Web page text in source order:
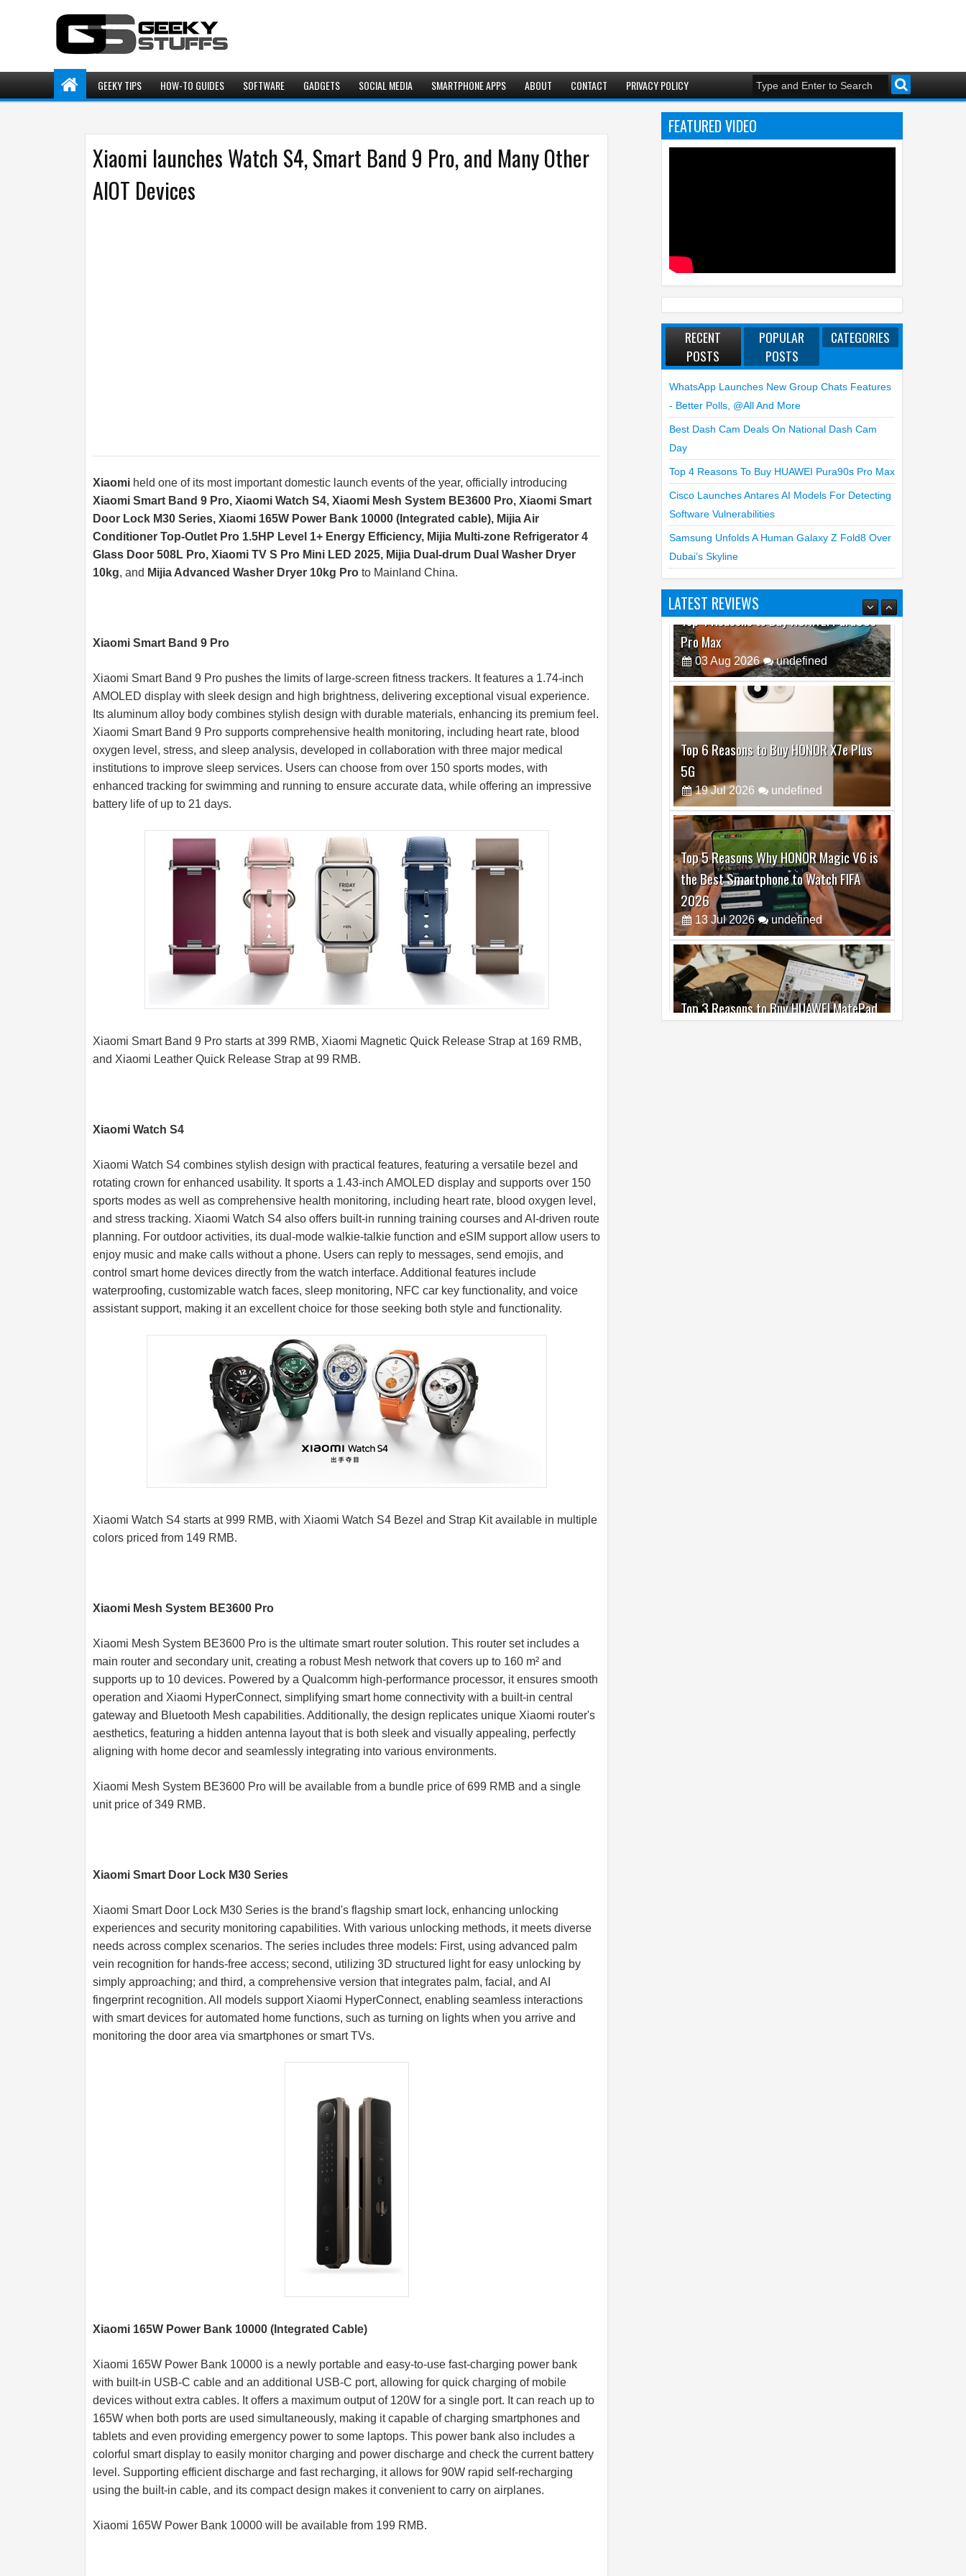
GEEKY TIPS HOW-TO GUIDES SOFTWARE GADGETS SOCIAL MEDIA SMARTPHONE APPS ABOUT CONTACT PRIVACY POLICY
Xiaomi launches Watch S4, Smart Band 9 Pro, and Many Other
AIOT Devices
Xiaomi held one of its most important domestic launch events of the year, officially introducing
Xiaomi Smart Band 9 Pro, Xiaomi Watch S4, Xiaomi Mesh System BE3600 Pro, Xiaomi Smart
Door Lock M30 Series, Xiaomi 165W Power Bank 10000 (Integrated cable), Mijia Air
Conditioner Top-Outlet Pro 1.5HP Level 1+ Energy Efficiency, Mijia Multi-zone Refrigerator 4
Glass Door 508L Pro, Xiaomi TV S Pro Mini LED 2025, Mijia Dual-drum Dual Washer Dryer
10kg, and Mijia Advanced Washer Dryer 10kg Pro to Mainland China.
Xiaomi Smart Band 9 Pro
Xiaomi Smart Band 9 Pro pushes the limits of large-screen fitness trackers. It features a 1.74-inch
AMOLED display with sleek design and high brightness, delivering exceptional visual experience.
Its aluminum alloy body combines stylish design with durable materials, enhancing its premium feel.
Xiaomi Smart Band 9 Pro supports comprehensive health monitoring, including heart rate, blood
oxygen level, stress, and sleep analysis, developed in collaboration with three major medical
institutions to improve sleep services. Users can choose from over 150 sports modes, with
enhanced tracking for swimming and running to ensure accurate data, while offering an impressive
battery life of up to 21 days.
Xiaomi Smart Band 9 Pro starts at 399 RMB, Xiaomi Magnetic Quick Release Strap at 169 RMB,
and Xiaomi Leather Quick Release Strap at 99 RMB.
Xiaomi Watch S4
Xiaomi Watch S4 combines stylish design with practical features, featuring a versatile bezel and
rotating crown for enhanced usability. It sports a 1.43-inch AMOLED display and supports over 150
sports modes as well as comprehensive health monitoring, including heart rate, blood oxygen level,
and stress tracking. Xiaomi Watch S4 also offers built-in running training courses and AI-driven route
planning. For outdoor activities, its dual-mode walkie-talkie function and eSIM support allow users to
enjoy music and make calls without a phone. Users can reply to messages, send emojis, and
control smart home devices directly from the watch interface. Additional features include
waterproofing, customizable watch faces, sleep monitoring, NFC car key functionality, and voice
assistant support, making it an excellent choice for those seeking both style and functionality.
Xiaomi Watch S4 starts at 999 RMB, with Xiaomi Watch S4 Bezel and Strap Kit available in multiple
colors priced from 149 RMB.
Xiaomi Mesh System BE3600 Pro
Xiaomi Mesh System BE3600 Pro is the ultimate smart router solution. This router set includes a
main router and secondary unit, creating a robust Mesh network that covers up to 160 m² and
supports up to 10 devices. Powered by a Qualcomm high-performance processor, it ensures smooth
operation and Xiaomi HyperConnect, simplifying smart home connectivity with a built-in central
gateway and Bluetooth Mesh capabilities. Additionally, the design replicates unique Xiaomi router's
aesthetics, featuring a hidden antenna layout that is both sleek and visually appealing, perfectly
aligning with home decor and seamlessly integrating into various environments.
Xiaomi Mesh System BE3600 Pro will be available from a bundle price of 699 RMB and a single
unit price of 349 RMB.
Xiaomi Smart Door Lock M30 Series
Xiaomi Smart Door Lock M30 Series is the brand's flagship smart lock, enhancing unlocking
experiences and security monitoring capabilities. With various unlocking methods, it meets diverse
needs across complex scenarios. The series includes three models: First, using advanced palm
vein recognition for hands-free access; second, utilizing 3D structured light for easy unlocking by
simply approaching; and third, a comprehensive version that integrates palm, facial, and AI
fingerprint recognition. All models support Xiaomi HyperConnect, enabling seamless interactions
with smart devices for automated home functions, such as turning on lights when you arrive and
monitoring the door area via smartphones or smart TVs.
Xiaomi 165W Power Bank 10000 (Integrated Cable)
Xiaomi 165W Power Bank 10000 is a newly portable and easy-to-use fast-charging power bank
with built-in USB-C cable and an additional USB-C port, allowing for quick charging of mobile
devices without extra cables. It offers a maximum output of 120W for a single port. It can reach up to
165W when both ports are used simultaneously, making it capable of charging smartphones and
tablets and even providing emergency power to some laptops. This power bank also includes a
colorful smart display to easily monitor charging and power discharge and check the current battery
level. Supporting efficient discharge and fast recharging, it allows for 90W rapid self-recharging
using the built-in cable, and its compact design makes it convenient to carry on airplanes.
Xiaomi 165W Power Bank 10000 will be available from 199 RMB.
FEATURED VIDEO
RECENT
POSTS
POPULAR
POSTS
CATEGORIES
WhatsApp Launches New Group Chats Features
- Better Polls, @all And More
Best Dash Cam Deals On National Dash Cam
Day
Top 4 Reasons To Buy HUAWEI Pura90s Pro Max
Cisco Launches Antares AI Models For Detecting
Software Vulnerabilities
Samsung Unfolds A Human Galaxy Z Fold8 Over
Dubai’s Skyline
LATEST REVIEWS
Top 6 Reasons to Buy HONOR X7e Plus
5G
19 Jul 2026 undefined
Top 5 Reasons Why HONOR Magic V6 is
the Best Smartphone to Watch FIFA
2026
13 Jul 2026 undefined
Top 3 Reasons to Buy HUAWEI MatePad
Pro Max
02 Jul 2026 undefined